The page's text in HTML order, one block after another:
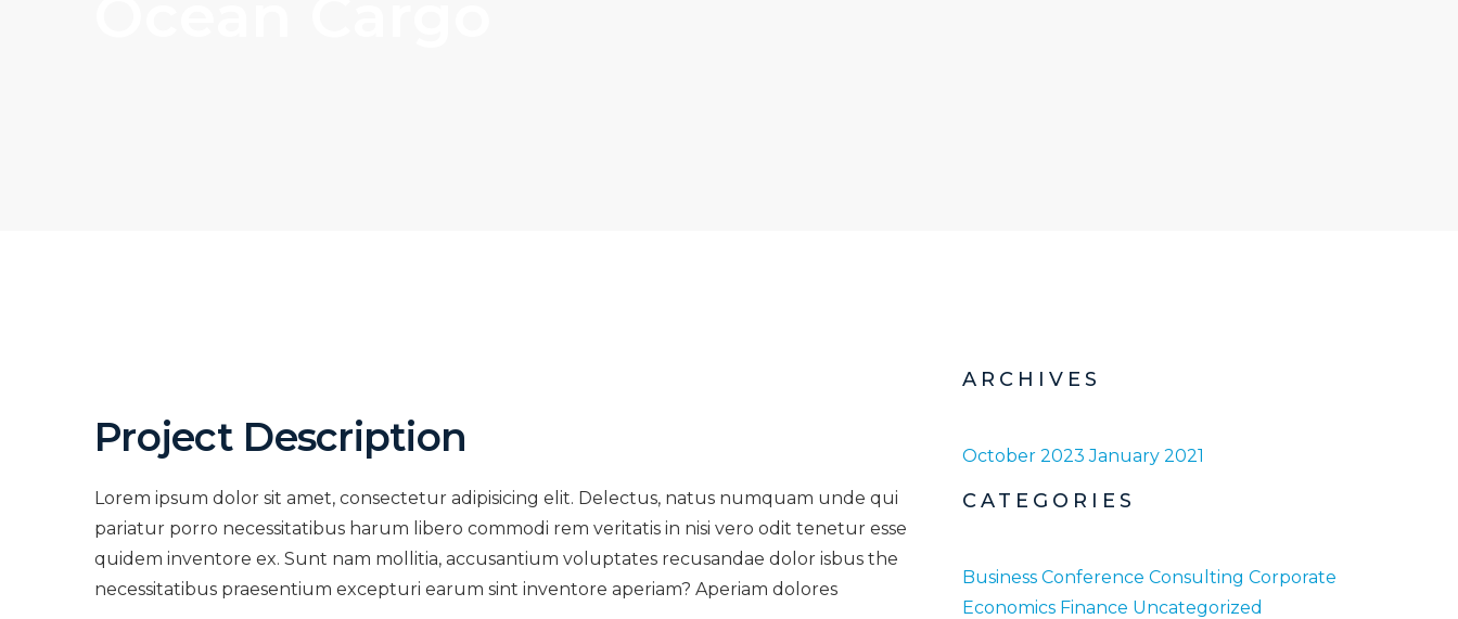
Project Description
Lorem ipsum dolor sit amet, consectetur adipisicing elit. Delectus, natus numquam unde qui
pariatur porro necessitatibus harum libero commodi rem veritatis in nisi vero odit tenetur esse
quidem inventore ex. Sunt nam mollitia, accusantium voluptates recusandae dolor isbus the
necessitatibus praesentium excepturi earum sint inventore aperiam? Aperiam dolores
ARCHIVES
October 2023 January 2021
CATEGORIES
Business Conference Consulting Corporate
Economics Finance Uncategorized